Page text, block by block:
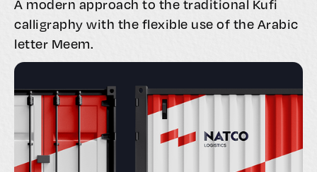
A modern approach to the traditional Kufi
calligraphy with the flexible use of the Arabic
letter Meem.